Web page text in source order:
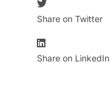
Share on Twitter
Share on LinkedIn